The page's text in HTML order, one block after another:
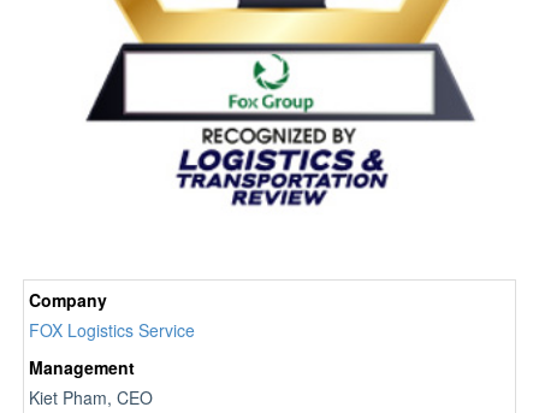
Company
FOX Logistics Service
Management
Kiet Pham, CEO